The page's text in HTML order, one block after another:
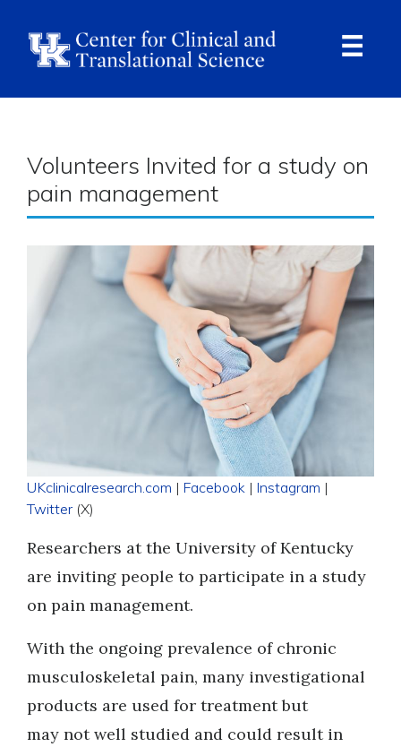
Breadcrumb
Volunteers Invited for a study on
pain management
UKclinicalresearch.com | Facebook | Instagram |
Twitter (X)
Researchers at the University of Kentucky
are inviting people to participate in a study
on pain management.
With the ongoing prevalence of chronic
musculoskeletal pain, many investigational
products are used for treatment but
may not well studied and could result in